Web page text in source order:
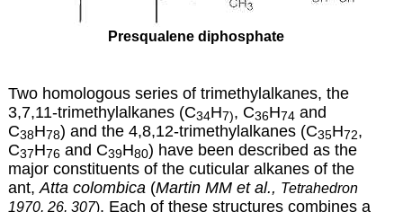
Presqualene diphosphate
Two homologous series of trimethylalkanes, the
3,7,11-trimethylalkanes (C34H7), C36H74 and
C38H78) and the 4,8,12-trimethylalkanes (C35H72,
C37H76 and C39H80) have been described as the
major constituents of the cuticular alkanes of the
ant, Atta colombica (Martin MM et al., Tetrahedron
1970, 26, 307). Each of these structures combines a